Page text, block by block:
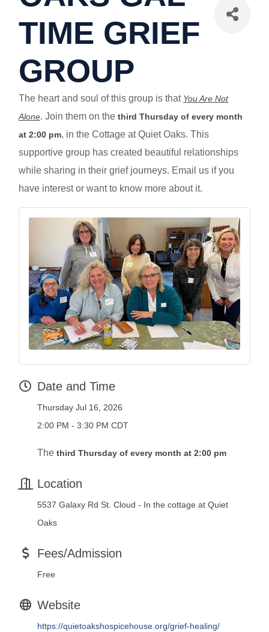
TIME GRIEF
GROUP
The heart and soul of this group is that You Are Not
Alone. Join them on the third Thursday of every month
at 2:00 pm, in the Cottage at Quiet Oaks. This
supportive group has created beautiful relationships
while sharing in their grief journeys. Email us if you
have interest or want to know more about it.
Date and Time
Thursday Jul 16, 2026
2:00 PM - 3:30 PM CDT
The third Thursday of every month at 2:00 pm
Location
5537 Galaxy Rd St. Cloud - In the cottage at Quiet
Oaks
Fees/Admission
Free
Website
https://quietoakshospicehouse.org/grief-healing/